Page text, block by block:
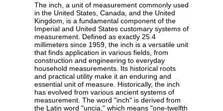
The inch, a unit of measurement commonly used
in the United States, Canada, and the United
Kingdom, is a fundamental component of the
Imperial and United States customary systems of
measurement. Defined as exactly 25.4
millimeters since 1959, the inch is a versatile unit
that finds application in various fields, from
construction and engineering to everyday
household measurements. Its historical roots
and practical utility make it an enduring and
essential unit of measure. Historically, the inch
has evolved from various ancient systems of
measurement. The word "inch" is derived from
the Latin word "uncia," which means "one-twelfth